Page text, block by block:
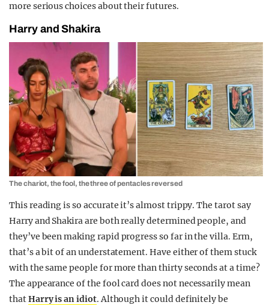
more serious choices about their futures.
Harry and Shakira
The chariot, the fool, the three of pentacles reversed
This reading is so accurate it’s almost trippy. The tarot say
Harry and Shakira are both really determined people, and
they’ve been making rapid progress so far in the villa. Erm,
that’s a bit of an understatement. Have either of them stuck
with the same people for more than thirty seconds at a time?
The appearance of the fool card does not necessarily mean
thatHarry is an idiot. Although it could definitely be